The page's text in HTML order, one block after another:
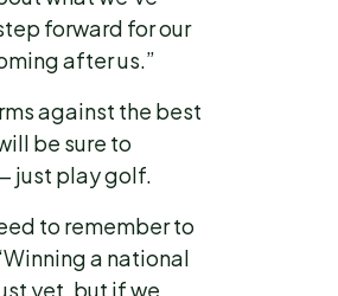
forward for our
after us.”
against the best
be sure to
just play golf.
to remember to
a national
yet, but if we